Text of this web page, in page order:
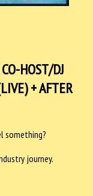
HOST/DJ
+ AFTER
something?
journey.